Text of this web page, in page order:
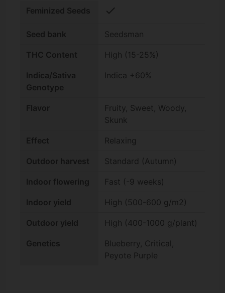
Feminized Seeds check
Seed bank Seedsman
THC Content High (15-25%)
Indica/Sativa
Genotype
Indica +60%
Flavor
Fruity, Sweet, Woody,
Skunk
Effect Relaxing
Outdoor harvest Standard (Autumn)
Indoor flowering Fast (-9 weeks)
Indoor yield High (500-600 g/m2)
Outdoor yield High (400-1000 g/plant)
Genetics
Blueberry, Critical,
Peyote Purple